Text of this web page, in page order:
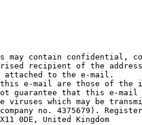
may contain
recipient of the
to the e-mail.
this e-mail are those of the
guarantee that this e-
which may be
no. 4375679).
0DE, United Kingdom